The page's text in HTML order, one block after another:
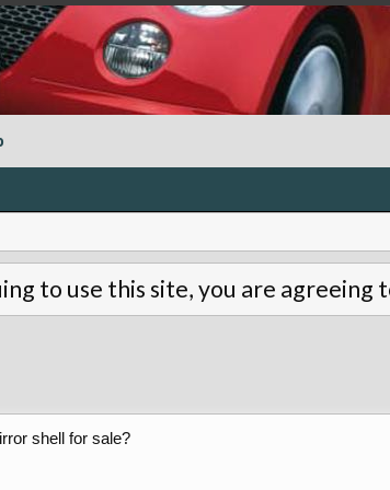
to use this site, you are agreeing
shell for sale?